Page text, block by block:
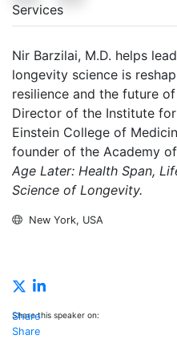
Services
Nir Barzilai, M.D. helps
longevity science is
resilience and the future
Director of the Institute
Einstein College of
founder of the Academy
Age Later: Health Span,
Science of Longevity.
New York, USA
Share this speaker on:
Share
Share